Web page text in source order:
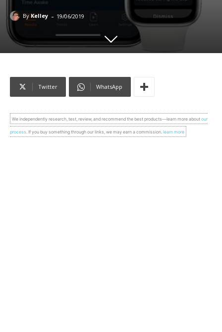
By Kelley - 19/06/2019
Twitter WhatsApp
We independently research, test, review, and recommend the best products—learn more aboutour
process . If you buy something through our links, we may earn a commission. learn more